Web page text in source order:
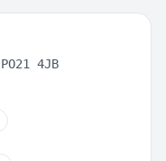
PO21 4JB